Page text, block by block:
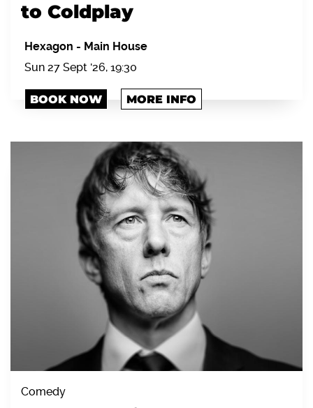
to Coldplay
Hexagon - Main House
Sun 27 Sept '26, 19:30
BOOK NOW MORE INFO
Comedy